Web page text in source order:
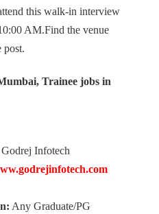
this walk-in interview
AM.Find the venue
post.
Godrej Infotech
Any Graduate/PG